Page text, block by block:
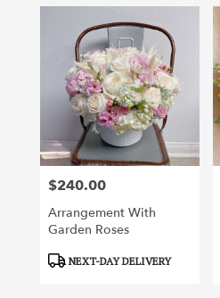
Price:
$240.00
Arrangement With
Garden Roses
Product
NEXT-DAY DELIVERY